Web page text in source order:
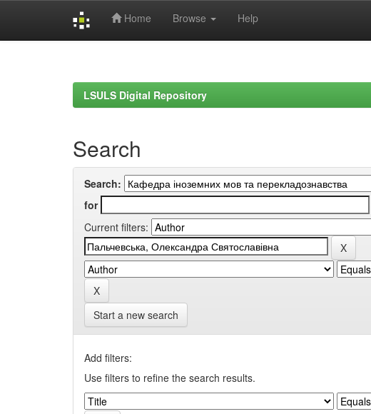
Home Browse Help
LSULS Digital Repository
Search
Search:
for
Current filters:
Start a new search
Add filters:
Use filters to refine the search results.